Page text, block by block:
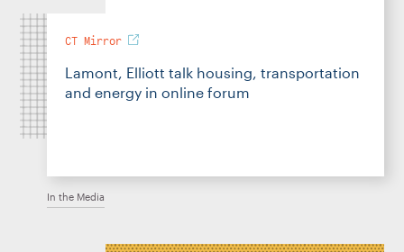
CT Mirror
Lamont, Elliott talk housing, transportation
and energy in online forum
In the Media